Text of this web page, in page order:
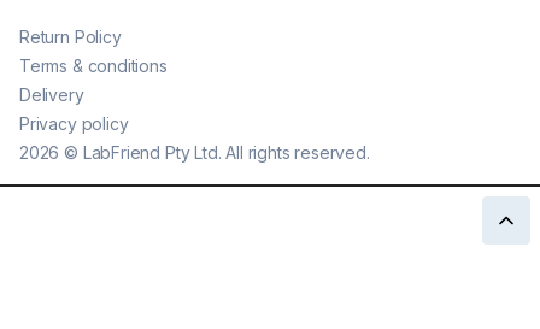
2026 © LabFriend Pty Ltd. All rights reserved.
Return Policy
Terms & conditions
Delivery
Privacy policy